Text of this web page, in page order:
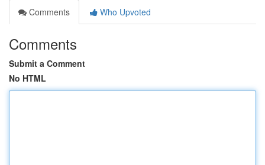
Comments
Who Upvoted
Comments
Submit a Comment
No HTML